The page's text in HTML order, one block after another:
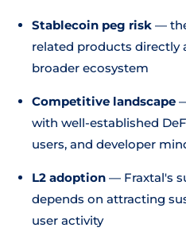
Stablecoin peg risk —
related products directly
broader ecosystem
Competitive landscape
with well-established
users, and developer
L2 adoption — Fraxtal's
depends on attracting
user activity